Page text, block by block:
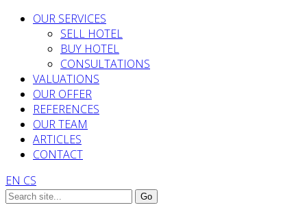
OUR SERVICES
SELL HOTEL
BUY HOTEL
CONSULTATIONS
VALUATIONS
OUR OFFER
REFERENCES
OUR TEAM
ARTICLES
CONTACT
EN CS